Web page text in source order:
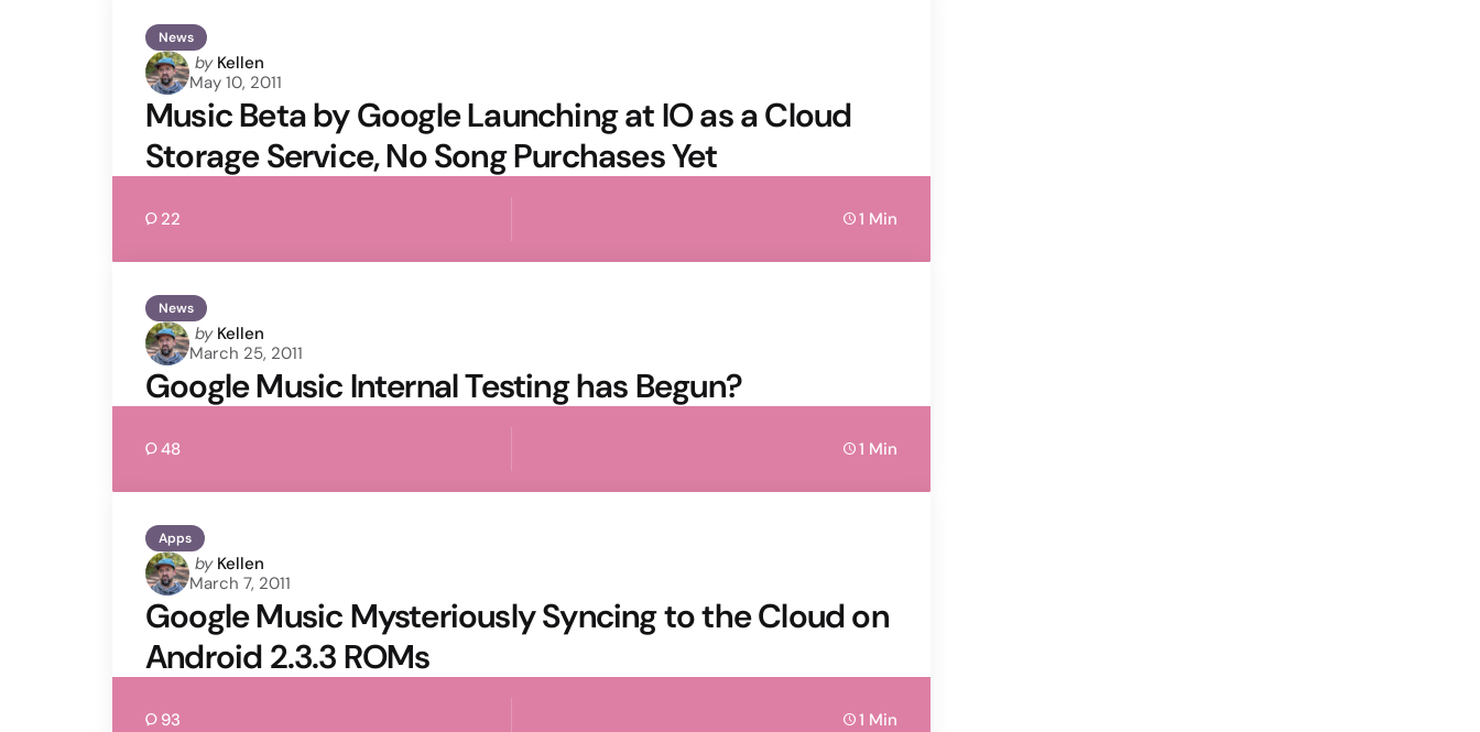
News
Posted
by
by Kellen
May 10, 2011
Music Beta by Google Launching at IO as a Cloud
Storage Service, No Song Purchases Yet
22 1 Min
News
Posted
by
by Kellen
March 25, 2011
Google Music Internal Testing has Begun?
48 1 Min
Apps
Posted
by
by Kellen
March 7, 2011
Google Music Mysteriously Syncing to the Cloud on
Android 2.3.3 ROMs
93 1 Min